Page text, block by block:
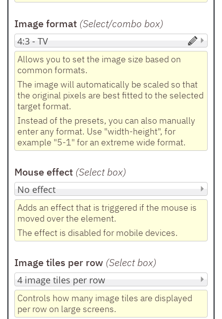
Image format (Select/combo box)
Allows you to set the image size based on
common formats.
The image will automatically be scaled so that
the original pixels are best fitted to the selected
target format.
Instead of the presets, you can also manually
enter any format. Use "width-height", for
example "5-1" for an extreme wide format.
Mouse effect (Select box)
Adds an effect that is triggered if the mouse is
moved over the element.
The effect is disabled for mobile devices.
Image tiles per row (Select box)
Controls how many image tiles are displayed
per row on large screens.